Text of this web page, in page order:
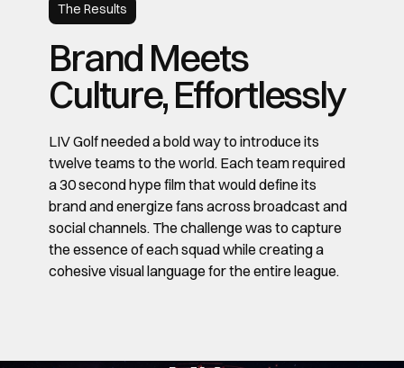
The Results
Brand Meets
Culture, Effortlessly
LIV Golf needed a bold way to introduce its
twelve teams to the world. Each team required
a 30 second hype film that would define its
brand and energize fans across broadcast and
social channels. The challenge was to capture
the essence of each squad while creating a
cohesive visual language for the entire league.